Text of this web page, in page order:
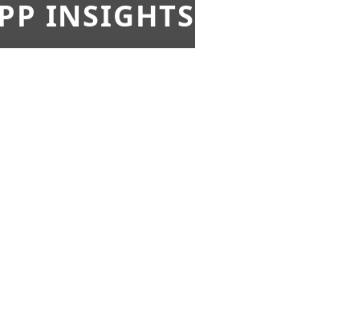
INSIGHTS